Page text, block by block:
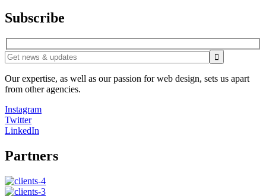
Subscribe
Our expertise, as well as our passion for web design, sets us apart
from other agencies.
Instagram
Twitter
LinkedIn
Partners